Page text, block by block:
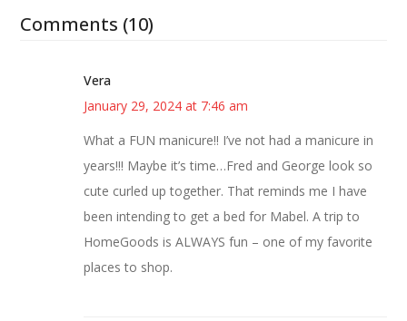
Comments (10)
Vera
January 29, 2024 at 7:46 am
What a FUN manicure!! I’ve not had a manicure in
years!!! Maybe it’s time…Fred and George look so
cute curled up together. That reminds me I have
been intending to get a bed for Mabel. A trip to
HomeGoods is ALWAYS fun – one of my favorite
places to shop.